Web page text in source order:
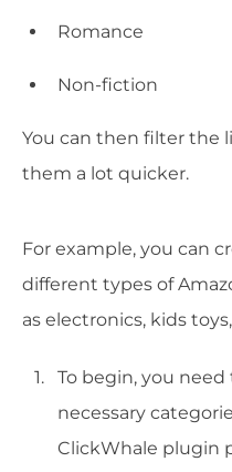
Romance
Non-fiction
You can then filter the
them a lot quicker.
For example, you can
different types of
as electronics, kids
To begin, you
necessary
ClickWhale plugin